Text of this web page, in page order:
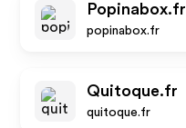
Popinabox.fr
popinabox.fr
Quitoque.fr
quitoque.fr